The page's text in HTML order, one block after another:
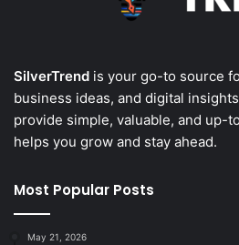
SilverTrend is your go-to source
business ideas, and digital
provide simple, valuable, and up-
helps you grow and stay ahead.
Most Popular Posts
May 21, 2026